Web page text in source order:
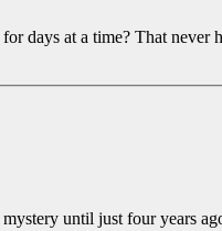
days at a time? That
until just four years